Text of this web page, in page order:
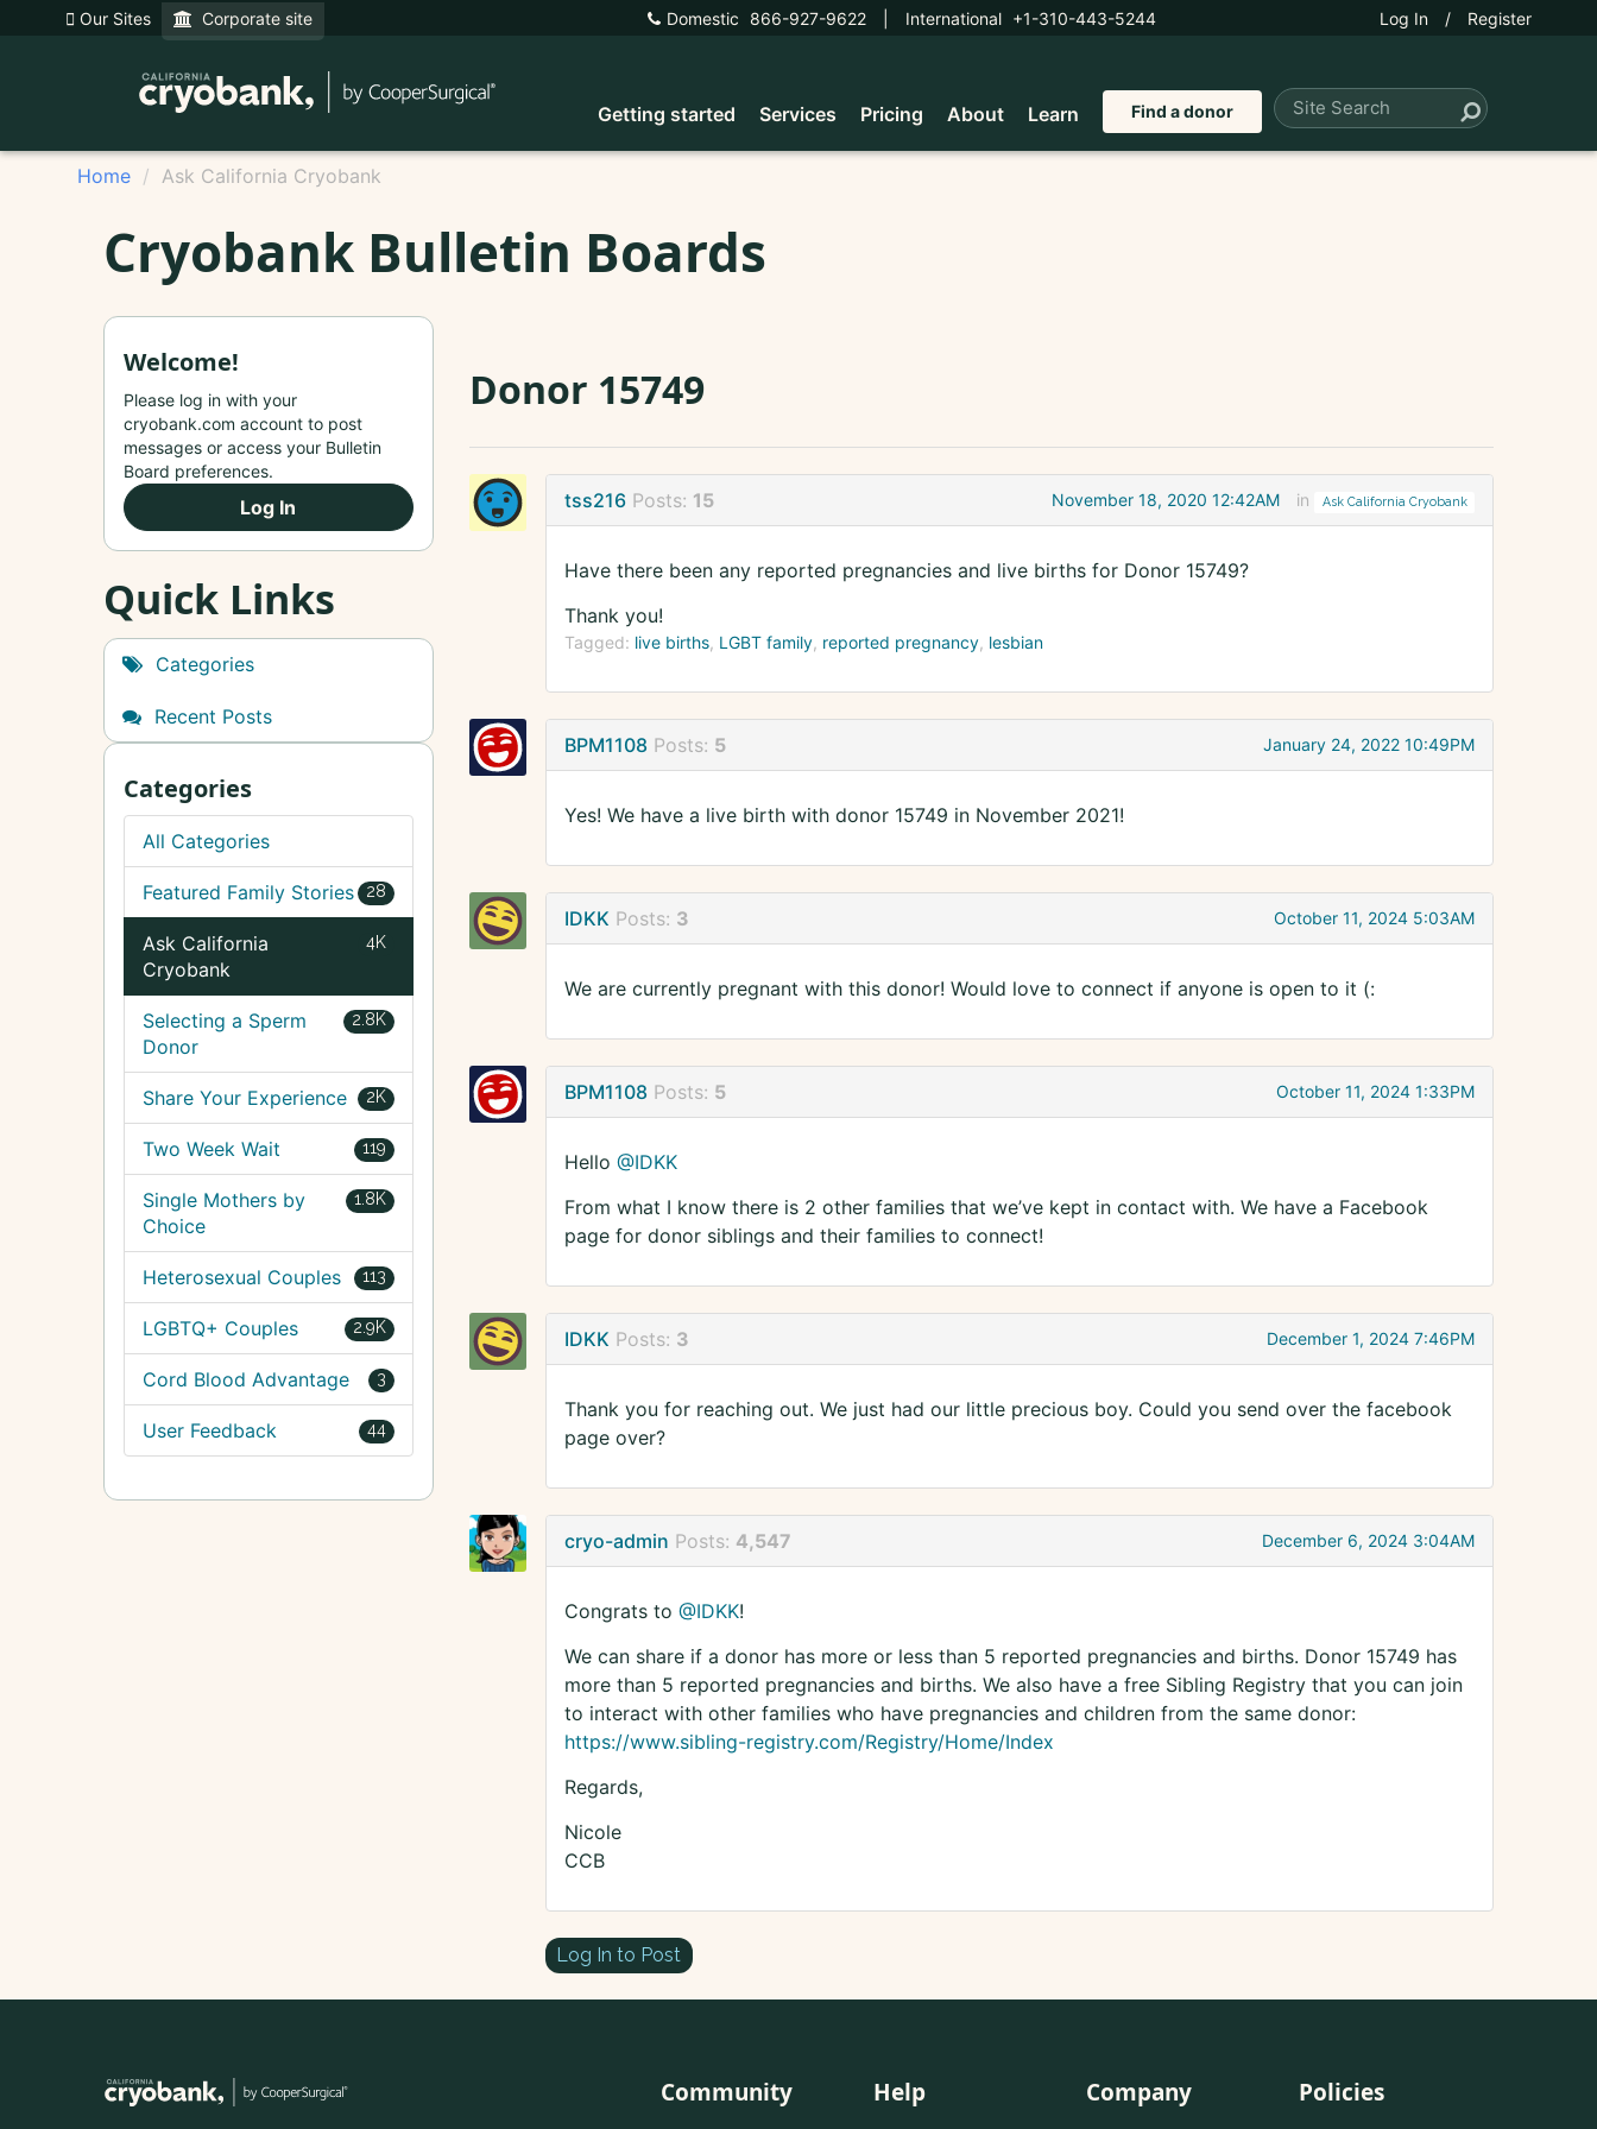
Our Sites Corporate site Domestic 866-927-9622 International +1-310-443-5244 Log In / Register
Getting started Services Pricing About Learn Find a donor
Home Ask California Cryobank
Cryobank Bulletin Boards
Donor 15749
tss216 Posts: 15 November 18, 2020 12:42AM in Ask California Cryobank
Have there been any reported pregnancies and live births for Donor 15749?
Thank you!
Tagged: live births LGBT family reported pregnancy lesbian
BPM1108 Posts: 5 January 24, 2022 10:49PM
Yes! We have a live birth with donor 15749 in November 2021!
IDKK Posts: 3 October 11, 2024 5:03AM
We are currently pregnant with this donor! Would love to connect if anyone is open to it (:
BPM1108 Posts: 5 October 11, 2024 1:33PM
Hello @IDKK
From what I know there is 2 other families that we’ve kept in contact with. We have a Facebook
page for donor siblings and their families to connect!
IDKK Posts: 3 December 1, 2024 7:46PM
Thank you for reaching out. We just had our little precious boy. Could you send over the facebook
page over?
cryo-admin Posts: 4,547 December 6, 2024 3:04AM
Congrats to @IDKK!
We can share if a donor has more or less than 5 reported pregnancies and births. Donor 15749 has
more than 5 reported pregnancies and births. We also have a free Sibling Registry that you can join
to interact with other families who have pregnancies and children from the same donor:
https://www.sibling-registry.com/Registry/Home/Index
Regards,
Nicole
CCB
Log In to Post
Welcome!
Please log in with your
cryobank.com account to post
messages or access your Bulletin
Board preferences.
Log In
Quick Links
Categories
Recent Posts
Categories
All Categories
28
Featured Family Stories
4K
Ask California
Cryobank
2.8K
Selecting a Sperm
Donor
2K
Share Your Experience
119
Two Week Wait
1.8K
Single Mothers by
Choice
113
Heterosexual Couples
2.9K
LGBTQ+ Couples
3
Cord Blood Advantage
44
User Feedback
Community Help Company Policies